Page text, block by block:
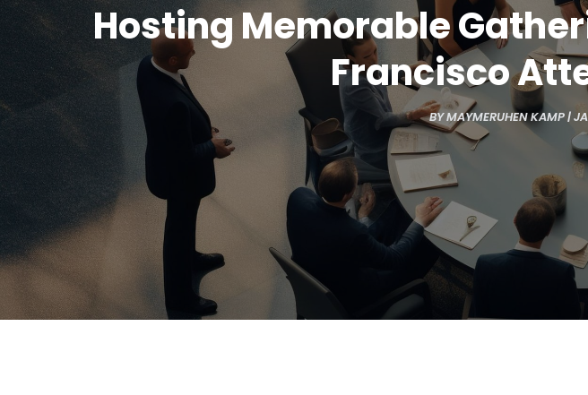
Hosting Memorable
Francisco
BYMAYMERUHEN KAMP|